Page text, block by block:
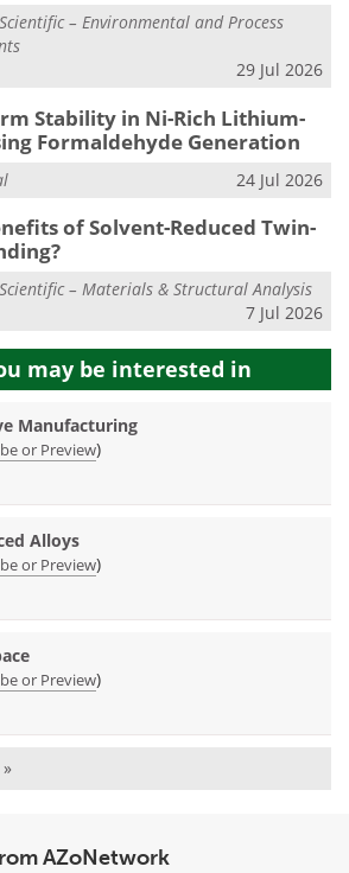
– Environmental and Process
29 Jul 2026
Stability in Ni-Rich Lithium-
Formaldehyde Generation
24 Jul 2026
of Solvent-Reduced Twin-
– Materials & Structural Analysis
7 Jul 2026
may be interested in
Manufacturing
or Preview)
Alloys
or Preview)
or Preview)
AZoNetwork